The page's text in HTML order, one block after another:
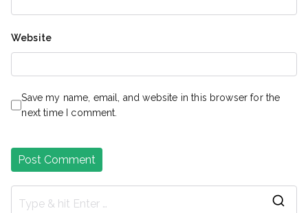
Website
Save my name, email, and website in this browser for the
next time I comment.